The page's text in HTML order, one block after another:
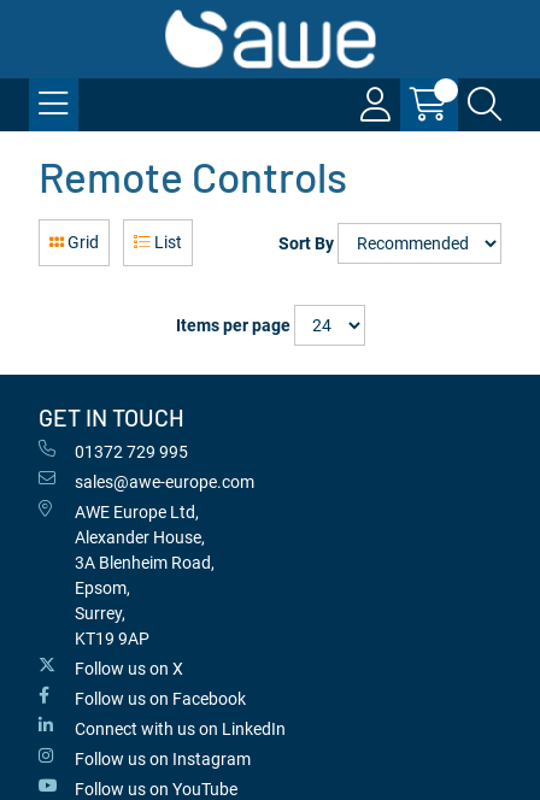
Remote Controls
Grid List Sort By
Items per page
GET IN TOUCH
01372 729 995
sales@awe-europe.com
AWE Europe Ltd,
Alexander House,
3A Blenheim Road,
Epsom,
Surrey,
KT19 9AP
Follow us on X
Follow us on Facebook
Connect with us on LinkedIn
Follow us on Instagram
Follow us on YouTube